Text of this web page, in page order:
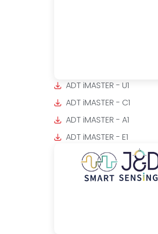
ADT iMASTER - U1
ADT iMASTER - C1
ADT iMASTER - A1
ADT iMASTER - E1